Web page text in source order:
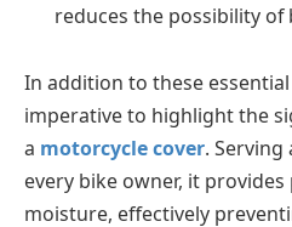
reduces the possibility of
In addition to these
imperative to highlight the
a motorcycle cover. Serving
every bike owner, it
moisture, effectively